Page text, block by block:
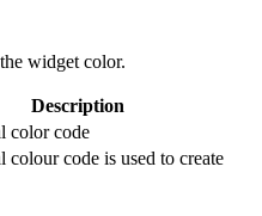
widget color.
Description
color code
colour code is used to create